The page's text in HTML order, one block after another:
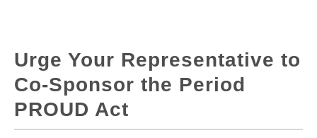
Urge Your Representative to
Co-Sponsor the Period
PROUD Act